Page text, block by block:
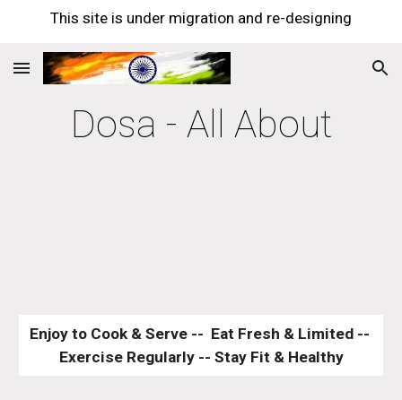
This site is under migration and re-designing
Dosa - All About
Enjoy to Cook & Serve --  Eat Fresh & Limited --
Exercise Regularly -- Stay Fit & Healthy